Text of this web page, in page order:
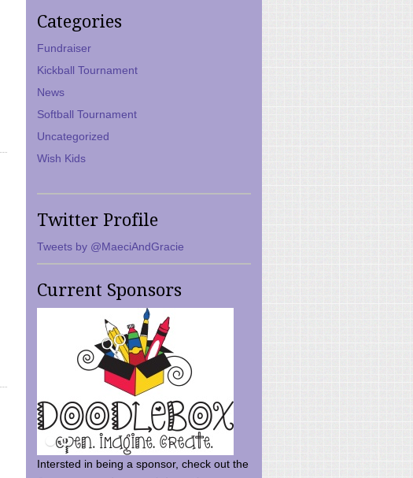
Categories
Fundraiser
Kickball Tournament
News
Softball Tournament
Uncategorized
Wish Kids
Twitter Profile
Tweets by @MaeciAndGracie
Current Sponsors
Intersted in being a sponsor, check out the